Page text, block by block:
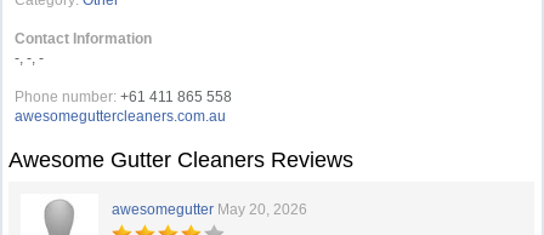
Contact Information
-, -, -
Phone number: +61 411 865 558
awesomeguttercleaners.com.au
Awesome Gutter Cleaners Reviews
awesomegutter May 20, 2026